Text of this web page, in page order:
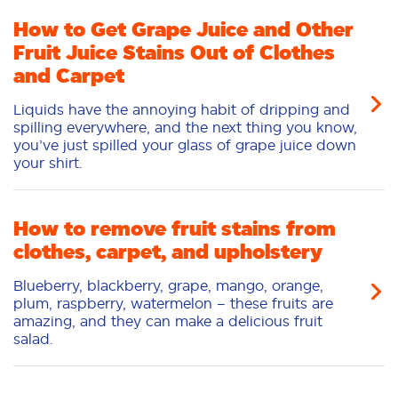
How to Get Grape Juice and Other
Fruit Juice Stains Out of Clothes
and Carpet
Liquids have the annoying habit of dripping and
spilling everywhere, and the next thing you know,
you’ve just spilled your glass of grape juice down
your shirt.
How to remove fruit stains from
clothes, carpet, and upholstery
Blueberry, blackberry, grape, mango, orange,
plum, raspberry, watermelon – these fruits are
amazing, and they can make a delicious fruit
salad.